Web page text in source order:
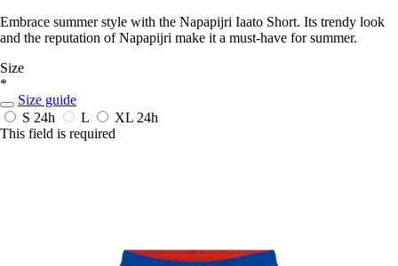
Embrace summer style with the Napapijri Iaato Short. Its trendy look
and the reputation of Napapijri make it a must-have for summer.
Size
*
Size guide
S 24h L XL 24h
This field is required